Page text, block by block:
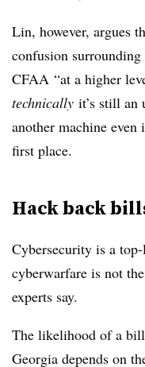
Lin, however, argues
confusion
CFAA “at a higher
technically it’s still an
another machine
first place.
Hack back
Cybersecurity is a
cyberwarfare is not
experts say.
The likelihood of a
Georgia depends on